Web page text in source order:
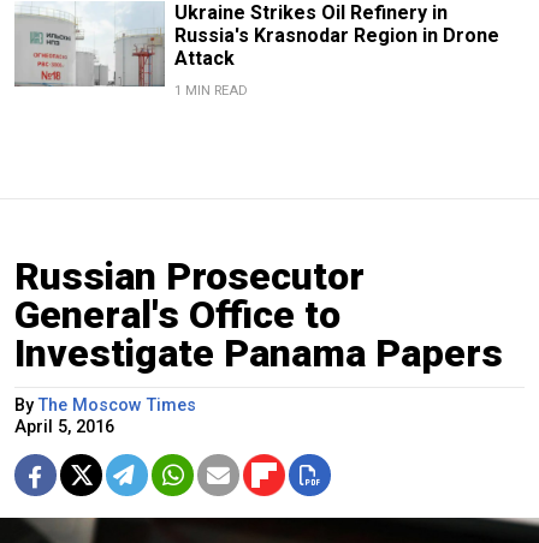
Ukraine Strikes Oil Refinery in
Russia's Krasnodar Region in Drone
Attack
1 MIN READ
Russian Prosecutor
General's Office to
Investigate Panama Papers
ByThe Moscow Times
April 5, 2016